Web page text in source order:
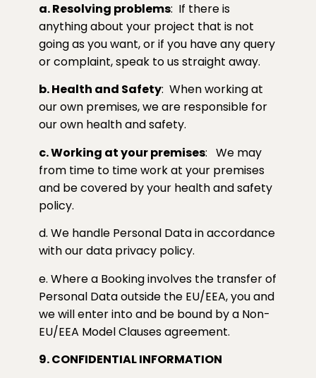
a. Resolving problems: If there is
anything about your project that is not
going as you want, or if you have any query
or complaint, speak to us straight away.
b. Health and Safety: When working at
our own premises, we are responsible for
our own health and safety.
c. Working at your premises: We may
from time to time work at your premises
and be covered by your health and safety
policy.
d. We handle Personal Data in accordance
with our data privacy policy.
e. Where a Booking involves the transfer of
Personal Data outside the EU/EEA, you and
we will enter into and be bound by a Non-
EU/EEA Model Clauses agreement.
9. CONFIDENTIAL INFORMATION